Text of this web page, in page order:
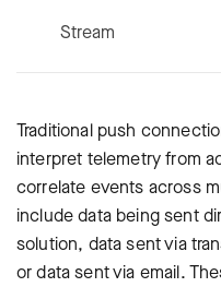
Stream
Traditional push
interpret telemetry from
correlate events across
include data being sent
solution, data sent via
or data sent via email.